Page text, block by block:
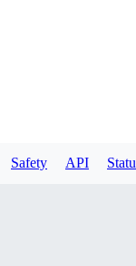
Safety API